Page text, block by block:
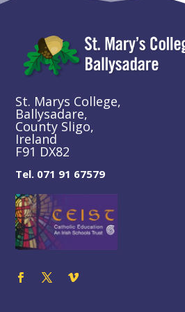
St. Marys College,
Ballysadare,
County Sligo,
Ireland
F91 DX82
Tel. 071 91 67579